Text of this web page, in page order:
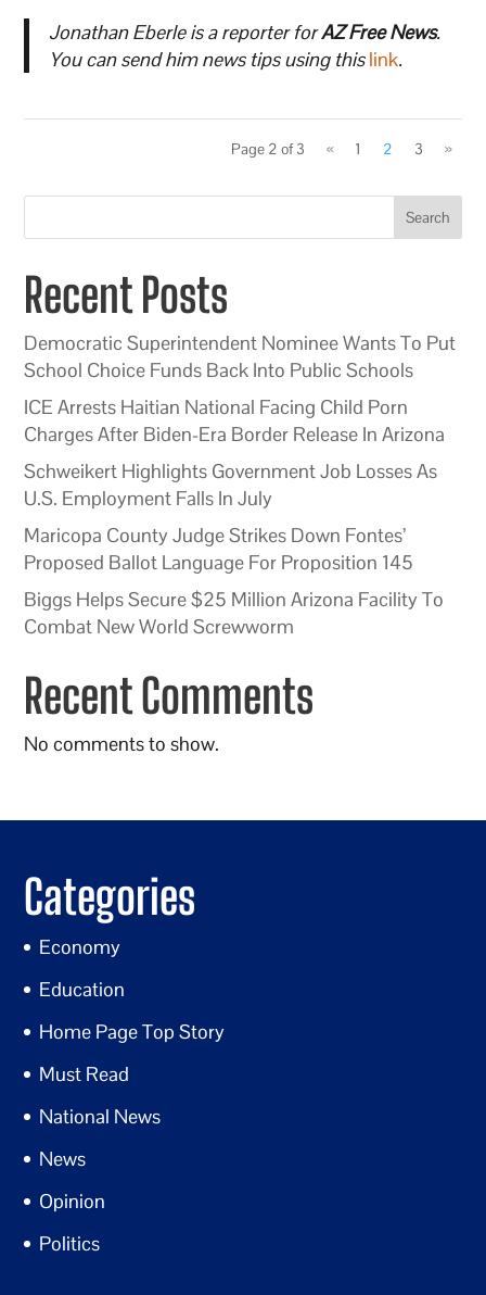
Jonathan Eberle is a reporter forAZ Free News.
You can send him news tips using thislink.
Page 2 of 3 « 1 2 3 »
Search
Recent Posts
Democratic Superintendent Nominee Wants To Put
School Choice Funds Back Into Public Schools
ICE Arrests Haitian National Facing Child Porn
Charges After Biden-Era Border Release In Arizona
Schweikert Highlights Government Job Losses As
U.S. Employment Falls In July
Maricopa County Judge Strikes Down Fontes’
Proposed Ballot Language For Proposition 145
Biggs Helps Secure $25 Million Arizona Facility To
Combat New World Screwworm
Recent Comments
No comments to show.
Categories
Economy
Education
Home Page Top Story
Must Read
National News
News
Opinion
Politics